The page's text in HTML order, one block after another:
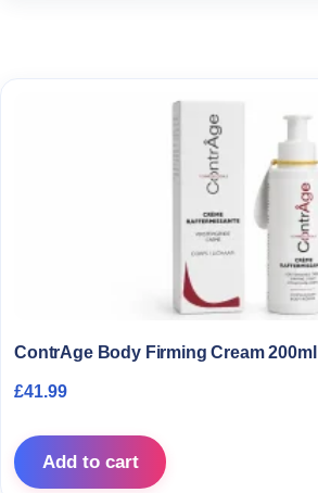
ContrAge Body Firming Cream 200ml
£41.99
Add to cart